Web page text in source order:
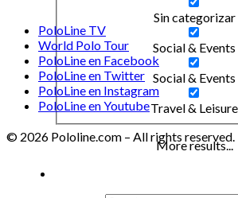
Sin categorizar
Social & Events
Social & Events
Travel & Leisure
More results...
PoloLine TV
World Polo Tour
PoloLine en Facebook
PoloLine en Twitter
PoloLine en Instagram
PoloLine en Youtube
© 2026 Pololine.com – All rights